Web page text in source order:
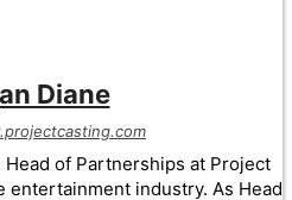
Diane
Head of Partnerships at Project
entertainment industry. As Head